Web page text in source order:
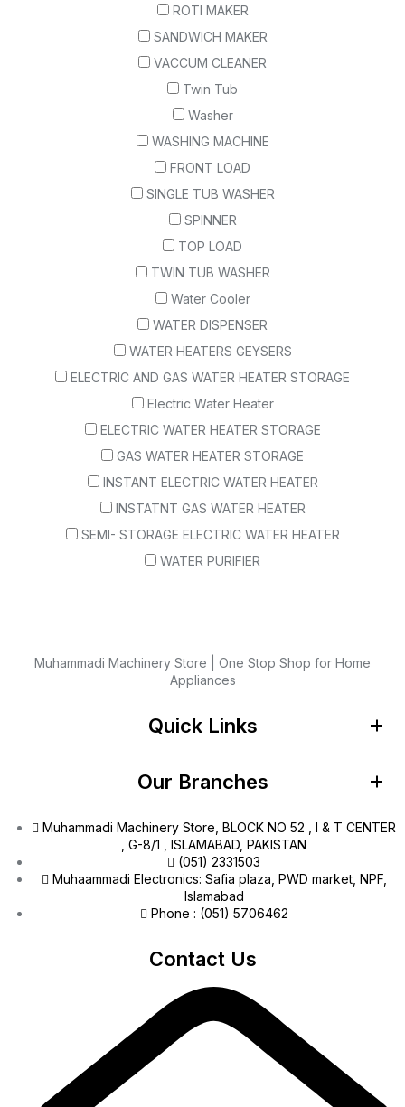
ROTI MAKER
SANDWICH MAKER
VACCUM CLEANER
Twin Tub
Washer
WASHING MACHINE
FRONT LOAD
SINGLE TUB WASHER
SPINNER
TOP LOAD
TWIN TUB WASHER
Water Cooler
WATER DISPENSER
WATER HEATERS GEYSERS
ELECTRIC AND GAS WATER HEATER STORAGE
Electric Water Heater
ELECTRIC WATER HEATER STORAGE
GAS WATER HEATER STORAGE
INSTANT ELECTRIC WATER HEATER
INSTATNT GAS WATER HEATER
SEMI- STORAGE ELECTRIC WATER HEATER
WATER PURIFIER
Muhammadi Machinery Store | One Stop Shop for Home
Appliances
Quick Links
Our Branches
Muhammadi Machinery Store, BLOCK NO 52 , I & T CENTER
, G-8/1 , ISLAMABAD, PAKISTAN
(051) 2331503
Muhaammadi Electronics: Safia plaza, PWD market, NPF,
Islamabad
Phone : (051) 5706462
Contact Us